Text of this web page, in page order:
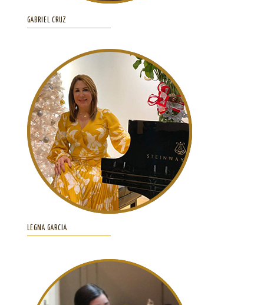
GABRIEL CRUZ
LEGNA GARCIA